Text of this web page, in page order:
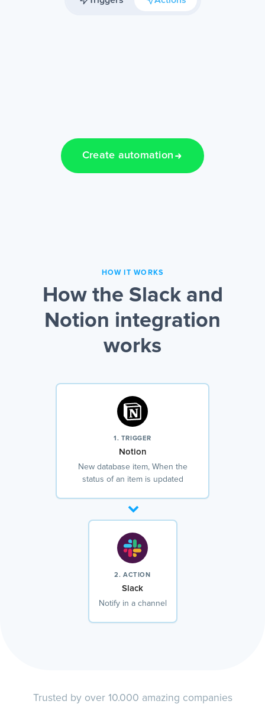
Create automation
HOW IT WORKS
How the Slack and
Notion integration
works
1. TRIGGER
Notion
New database item, When the
status of an item is updated
2. ACTION
Slack
Notify in a channel
Trusted by over 10.000 amazing companies